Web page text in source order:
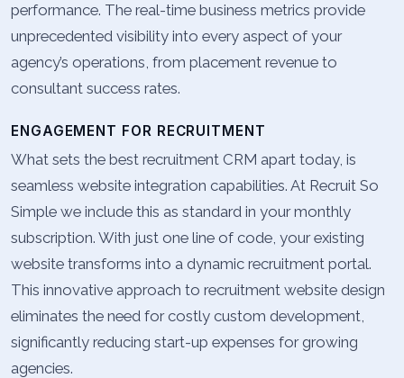
performance. The real-time business metrics provide
unprecedented visibility into every aspect of your
agency’s operations, from placement revenue to
consultant success rates.
ENGAGEMENT FOR RECRUITMENT
What sets the best recruitment CRM apart today, is
seamless website integration capabilities. At Recruit So
Simple we include this as standard in your monthly
subscription. With just one line of code, your existing
website transforms into a dynamic recruitment portal.
This innovative approach to recruitment website design
eliminates the need for costly custom development,
significantly reducing start-up expenses for growing
agencies.